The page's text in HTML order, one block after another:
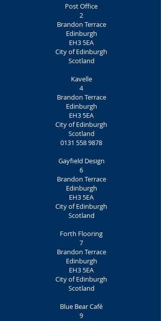
Post Office
2
Brandon Terrace
Edinburgh
EH3 5EA
City of Edinburgh
Scotland
Kavelle
4
Brandon Terrace
Edinburgh
EH3 5EA
City of Edinburgh
Scotland
0131 558 9878
Gayfield Design
6
Brandon Terrace
Edinburgh
EH3 5EA
City of Edinburgh
Scotland
Forth Flooring
7
Brandon Terrace
Edinburgh
EH3 5EA
City of Edinburgh
Scotland
Blue Bear Café
9